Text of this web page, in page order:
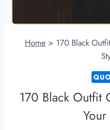
Home > 170 Black
170 Black Outfit